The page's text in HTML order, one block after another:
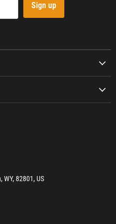
Sign up
WY, 82801, US